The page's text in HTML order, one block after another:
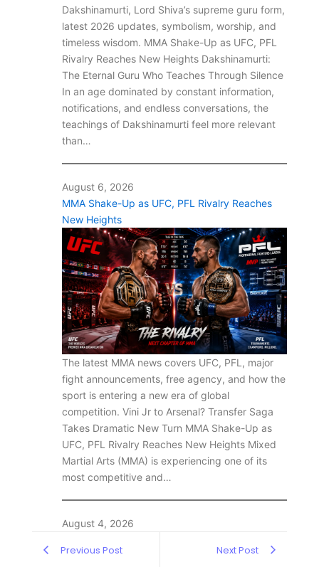
Dakshinamurti, Lord Shiva’s supreme guru form,
latest 2026 updates, symbolism, worship, and
timeless wisdom. MMA Shake-Up as UFC, PFL
Rivalry Reaches New Heights Dakshinamurti:
The Eternal Guru Who Teaches Through Silence
In an age dominated by constant information,
notifications, and endless conversations, the
teachings of Dakshinamurti feel more relevant
than…
August 6, 2026
MMA Shake-Up as UFC, PFL Rivalry Reaches
New Heights
The latest MMA news covers UFC, PFL, major
fight announcements, free agency, and how the
sport is entering a new era of global
competition. Vini Jr to Arsenal? Transfer Saga
Takes Dramatic New Turn MMA Shake-Up as
UFC, PFL Rivalry Reaches New Heights Mixed
Martial Arts (MMA) is experiencing one of its
most competitive and…
August 4, 2026
Previous Post Next Post